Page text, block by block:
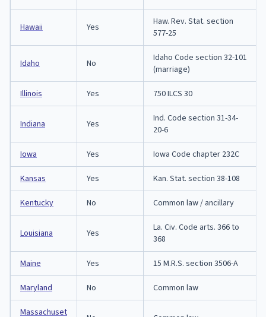
Hawaii Yes
Haw. Rev. Stat. section
577-25
Idaho No
Idaho Code section 32-101
(marriage)
Illinois Yes 750 ILCS 30
Indiana Yes
Ind. Code section 31-34-
20-6
Iowa Yes Iowa Code chapter 232C
Kansas Yes Kan. Stat. section 38-108
Kentucky No Common law / ancillary
Louisiana Yes
La. Civ. Code arts. 366 to
368
Maine Yes 15 M.R.S. section 3506-A
Maryland No Common law
Massachuset